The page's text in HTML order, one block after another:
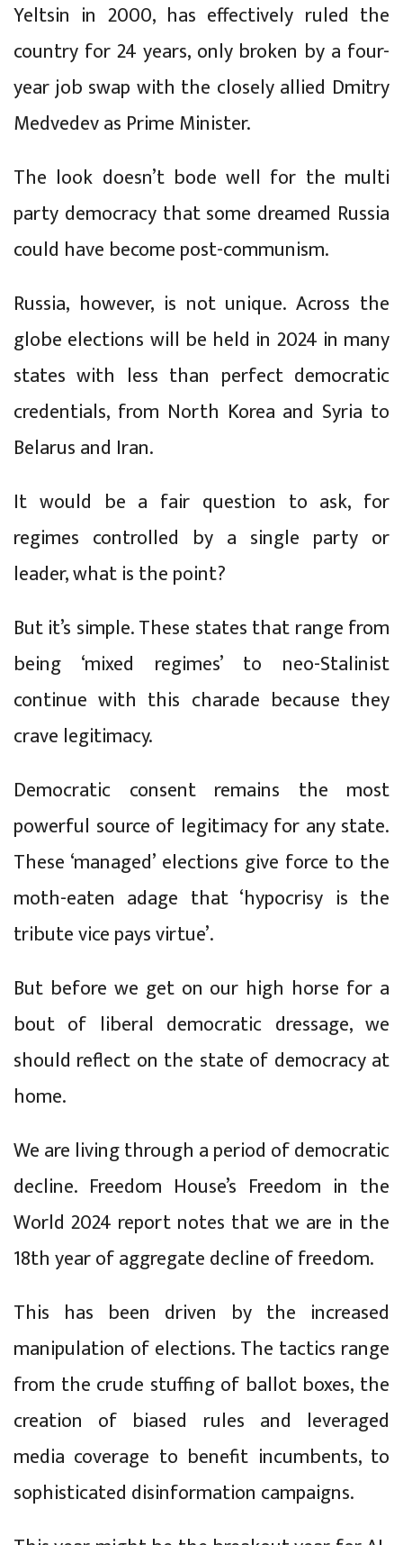
Yeltsin in 2000, has effectively ruled the
country for 24 years, only broken by a four-
year job swap with the closely allied Dmitry
Medvedev as Prime Minister.
The look doesn’t bode well for the multi
party democracy that some dreamed Russia
could have become post-communism.
Russia, however, is not unique. Across the
globe elections will be held in 2024 in many
states with less than perfect democratic
credentials, from North Korea and Syria to
Belarus and Iran.
It would be a fair question to ask, for
regimes controlled by a single party or
leader, what is the point?
But it’s simple. These states that range from
being ‘mixed regimes’ to neo-Stalinist
continue with this charade because they
crave legitimacy.
Democratic consent remains the most
powerful source of legitimacy for any state.
These ‘managed’ elections give force to the
moth-eaten adage that ‘hypocrisy is the
tribute vice pays virtue’.
But before we get on our high horse for a
bout of liberal democratic dressage, we
should reflect on the state of democracy at
home.
We are living through a period of democratic
decline. Freedom House’s Freedom in the
World 2024 report notes that we are in the
18th year of aggregate decline of freedom.
This has been driven by the increased
manipulation of elections. The tactics range
from the crude stuffing of ballot boxes, the
creation of biased rules and leveraged
media coverage to benefit incumbents, to
sophisticated disinformation campaigns.